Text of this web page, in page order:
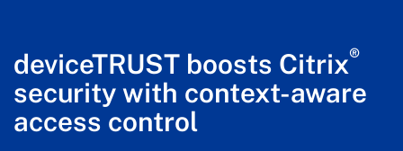
deviceTRUST boosts Citrix®
security with context-aware
access control